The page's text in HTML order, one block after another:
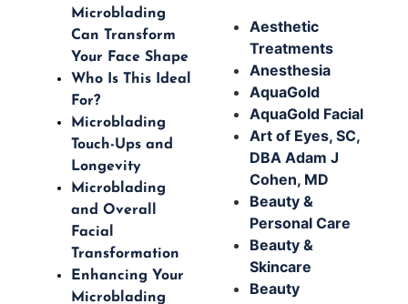
Microblading
Can Transform
Your Face Shape
Who Is This Ideal
For?
Microblading
Touch-Ups and
Longevity
Microblading
and Overall
Facial
Transformation
Enhancing Your
Microblading
Aesthetic
Treatments
Anesthesia
AquaGold
AquaGold Facial
Art of Eyes, SC,
DBA Adam J
Cohen, MD
Beauty &
Personal Care
Beauty &
Skincare
Beauty